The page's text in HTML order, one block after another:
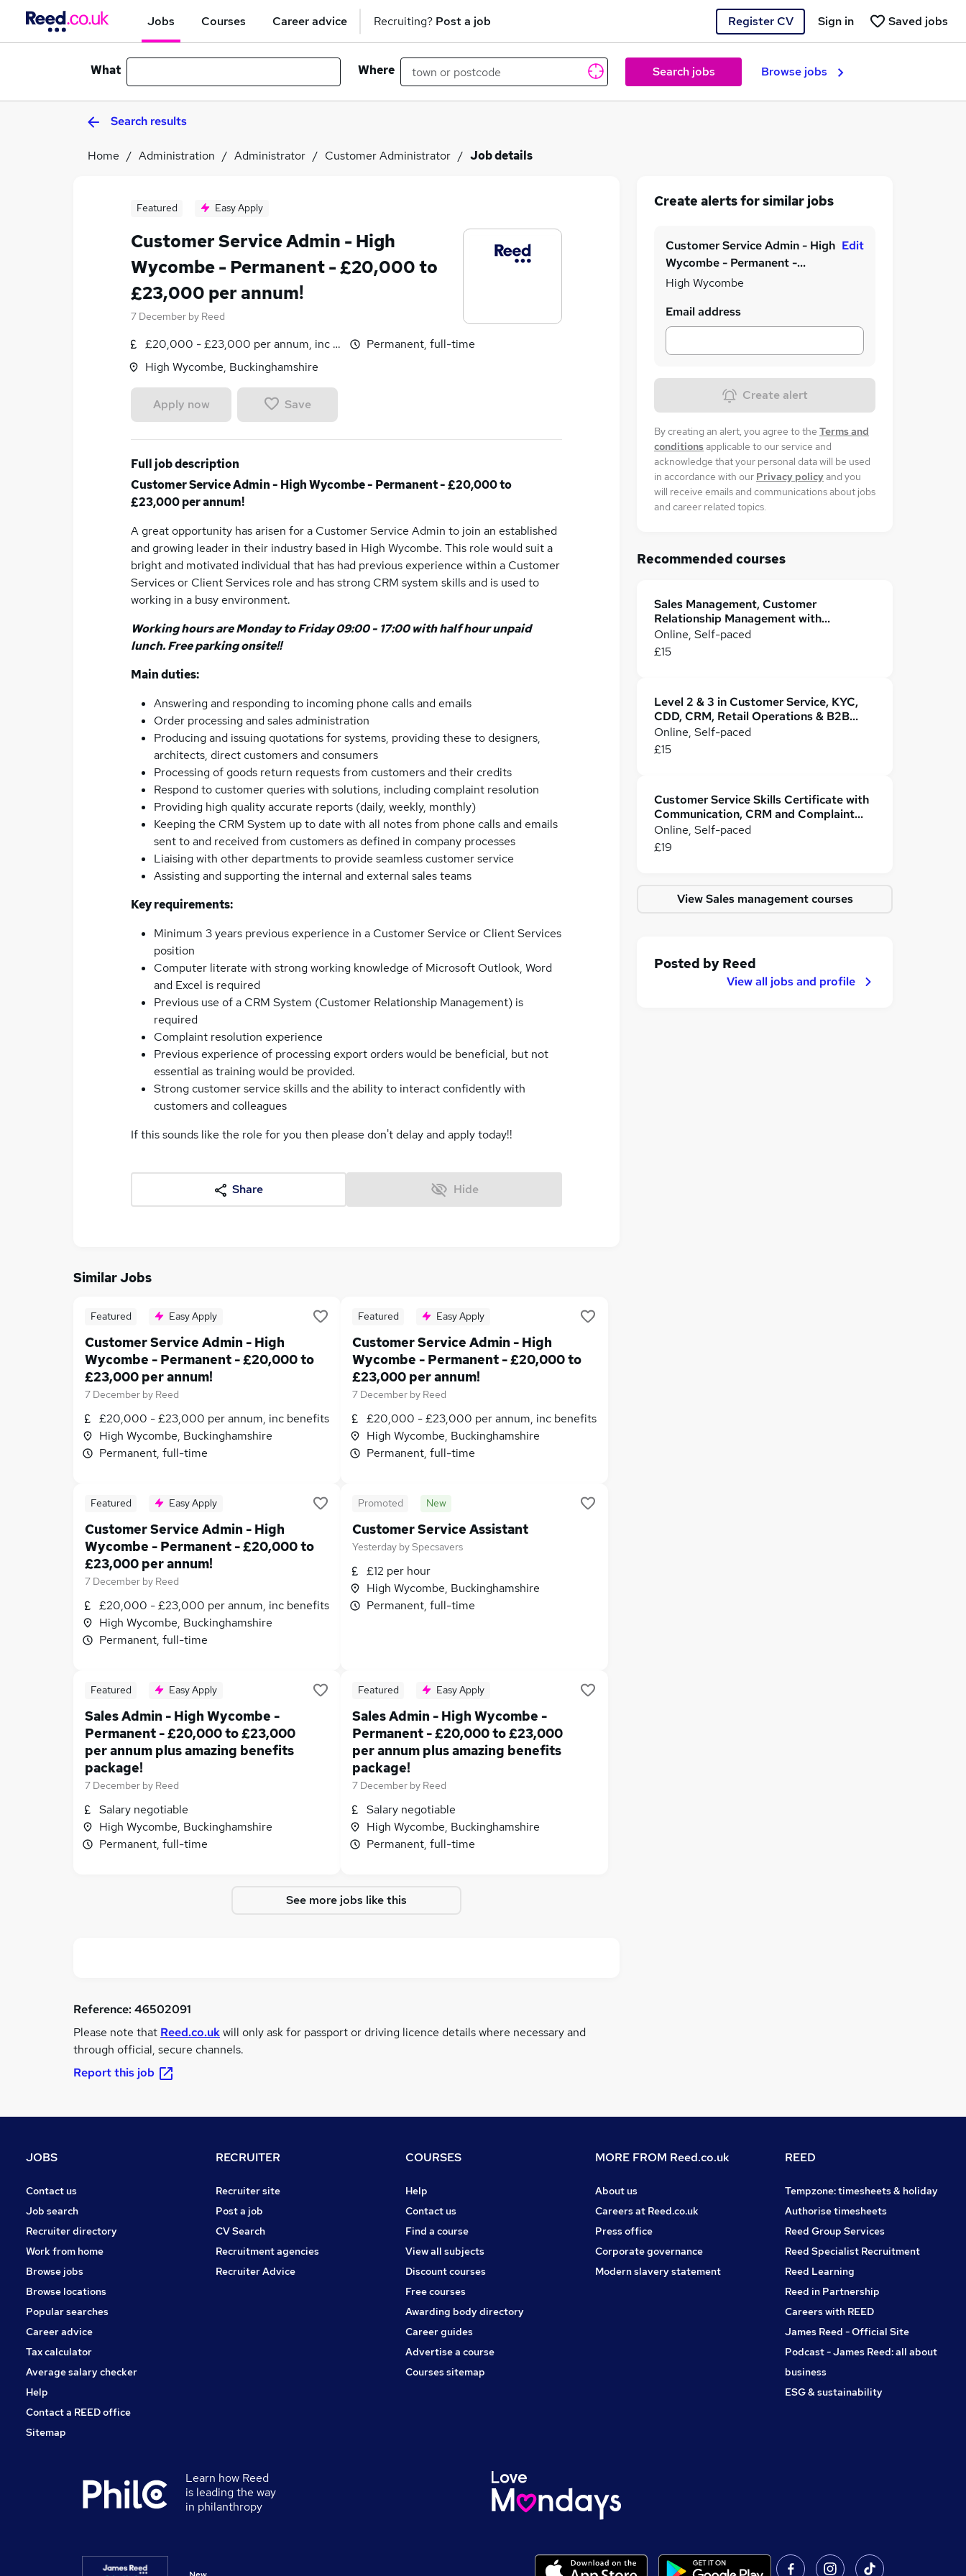
Jobs Courses Career advice Recruiting? Post a job Register CV Saved jobs
Sign in
What Where Search jobs Browse jobs
Search results
Home Administration Administrator Customer Administrator Job details
Featured Easy Apply
Customer Service Admin - High
Wycombe - Permanent - £20,000 to
£23,000 per annum!
7 December by Reed
£20,000 - £23,000 per annum, inc benefits
High Wycombe, Buckinghamshire
Permanent, full-time
Apply now Save
Full job description
Customer Service Admin - High Wycombe - Permanent - £20,000 to
£23,000 per annum!
A great opportunity has arisen for a Customer Service Admin to join an established
and growing leader in their industry based in High Wycombe. This role would suit a
bright and motivated individual that has had previous experience within a Customer
Services or Client Services role and has strong CRM system skills and is used to
working in a busy environment.
Working hours are Monday to Friday 09:00 - 17:00 with half hour unpaid
lunch. Free parking onsite!!
Main duties:
Answering and responding to incoming phone calls and emails
Order processing and sales administration
Producing and issuing quotations for systems, providing these to designers,
architects, direct customers and consumers
Processing of goods return requests from customers and their credits
Respond to customer queries with solutions, including complaint resolution
Providing high quality accurate reports (daily, weekly, monthly)
Keeping the CRM System up to date with all notes from phone calls and emails
sent to and received from customers as defined in company processes
Liaising with other departments to provide seamless customer service
Assisting and supporting the internal and external sales teams
Key requirements:
Minimum 3 years previous experience in a Customer Service or Client Services
position
Computer literate with strong working knowledge of Microsoft Outlook, Word
and Excel is required
Previous use of a CRM System (Customer Relationship Management) is
required
Complaint resolution experience
Previous experience of processing export orders would be beneficial, but not
essential as training would be provided.
Strong customer service skills and the ability to interact confidently with
customers and colleagues
If this sounds like the role for you then please don't delay and apply today!!
Share Hide
Similar Jobs
Featured Easy Apply
Customer Service Admin - High
Wycombe - Permanent - £20,000 to
£23,000 per annum!
7 December by Reed
£20,000 - £23,000 per annum, inc benefits
High Wycombe, Buckinghamshire
Permanent, full-time
Featured Easy Apply
Customer Service Admin - High
Wycombe - Permanent - £20,000 to
£23,000 per annum!
7 December by Reed
£20,000 - £23,000 per annum, inc benefits
High Wycombe, Buckinghamshire
Permanent, full-time
Featured Easy Apply
Customer Service Admin - High
Wycombe - Permanent - £20,000 to
£23,000 per annum!
7 December by Reed
£20,000 - £23,000 per annum, inc benefits
High Wycombe, Buckinghamshire
Permanent, full-time
Promoted New
Customer Service Assistant
Yesterday bySpecsavers
£12 per hour
High Wycombe, Buckinghamshire
Permanent, full-time
Featured Easy Apply
Sales Admin - High Wycombe -
Permanent - £20,000 to £23,000
per annum plus amazing benefits
package!
7 December by Reed
Salary negotiable
High Wycombe, Buckinghamshire
Permanent, full-time
Featured Easy Apply
Sales Admin - High Wycombe -
Permanent - £20,000 to £23,000
per annum plus amazing benefits
package!
7 December by Reed
Salary negotiable
High Wycombe, Buckinghamshire
Permanent, full-time
See more jobs like this
Reference:46502091
Please note that Reed.co.ukwill only ask for passport or driving licence details where necessary and
through official, secure channels.
Report this job
Create alerts for similar jobs
Customer Service Admin - High
Wycombe - Permanent -
£20,000 to £23,000 per
High Wycombe
Edit
Email address
Create alert
By creating an alert, you agree to the Terms and
conditionsapplicable to our service and
acknowledge that your personal data will be used
in accordance with our Privacy policyand you
will receive emails and communications about jobs
and career related topics.
Recommended courses
Sales Management, Customer
Relationship Management with
Customer Service
Online, Self-paced
£15
Level 2 & 3 in Customer Service, KYC,
CDD, CRM, Retail Operations & B2B
Business
Online, Self-paced
£15
Customer Service Skills Certificate with
Communication, CRM and Complaint
Handling
Online, Self-paced
£19
View Sales management courses
Posted by Reed
View all jobs and profile
JOBS
Contact us
Job search
Recruiter directory
Work from home
Browse jobs
Browse locations
Popular searches
Career advice
Tax calculator
Average salary checker
Help
Contact a REED office
Sitemap
RECRUITER
Recruiter site
Post a job
CV Search
Recruitment agencies
Recruiter Advice
COURSES
Help
Contact us
Find a course
View all subjects
Discount courses
Free courses
Awarding body directory
Career guides
Advertise a course
Courses sitemap
MORE FROM Reed.co.uk
About us
Careers at Reed.co.uk
Press office
Corporate governance
Modern slavery statement
REED
Tempzone: timesheets & holiday
Authorise timesheets
Reed Group Services
Reed Specialist Recruitment
Reed Learning
Reed in Partnership
Careers with REED
James Reed - Official Site
Podcast - James Reed: all about
business
ESG & sustainability
Learn how Reed
is leading the way
in philanthropy